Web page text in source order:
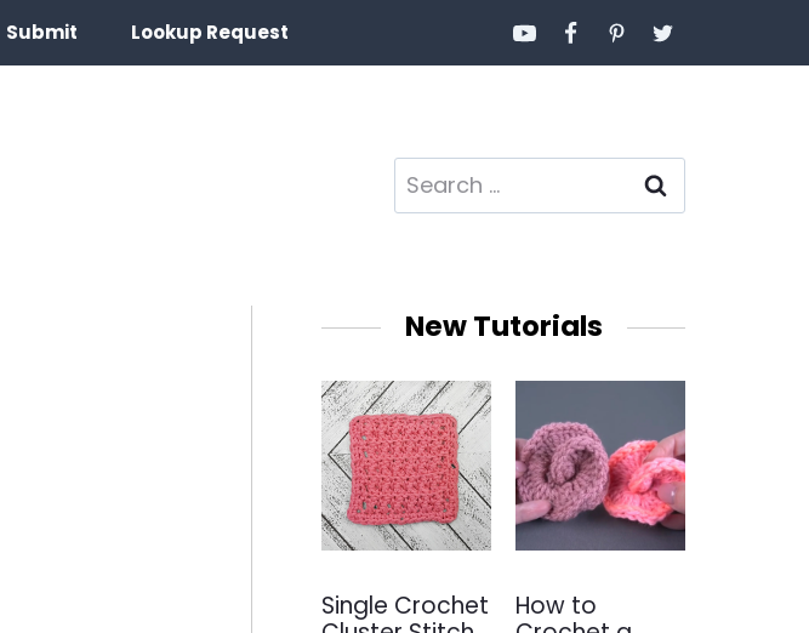
Submit Lookup Request
Search
for:
New Tutorials
Single Crochet
How to